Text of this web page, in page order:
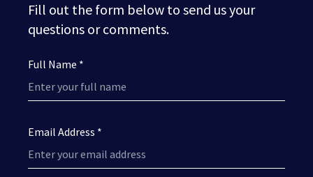
Fill out the form below to send us your
questions or comments.
Full Name *
Email Address *